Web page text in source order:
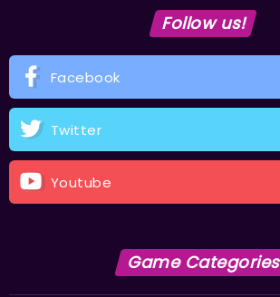
Follow us!
Facebook
Twitter
Youtube
Game Categories